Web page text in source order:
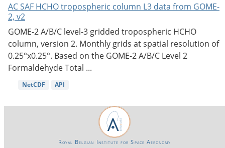
AC SAF HCHO tropospheric column L3 data from GOME-
2, v2
GOME-2 A/B/C level-3 gridded tropospheric HCHO
column, version 2. Monthly grids at spatial resolution of
0.25°x0.25°. Based on the GOME-2 A/B/C Level 2
Formaldehyde Total ...
NetCDF API
Royal Belgian Institute for Space Aeronomy